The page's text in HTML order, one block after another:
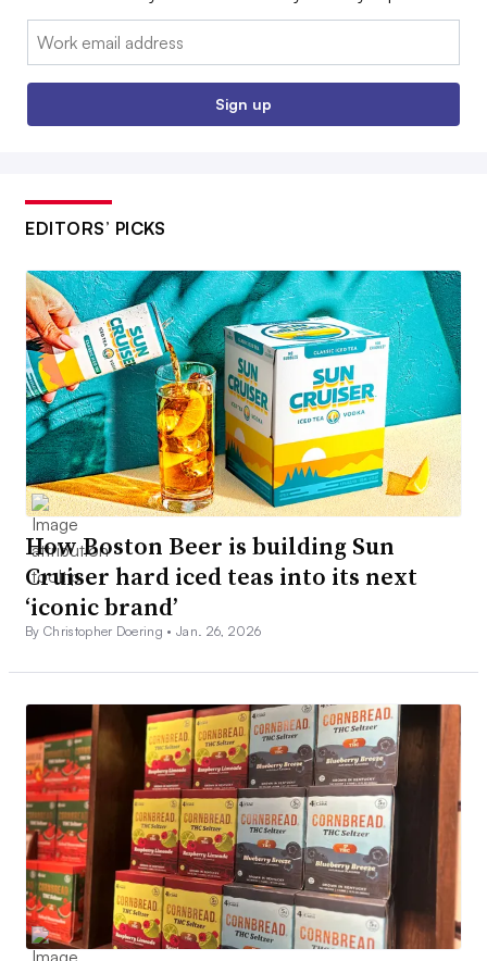
Email:
Sign up
EDITORS’ PICKS
How Boston Beer is building Sun
Cruiser hard iced teas into its next
‘iconic brand’
By Christopher Doering •Jan. 26, 2026